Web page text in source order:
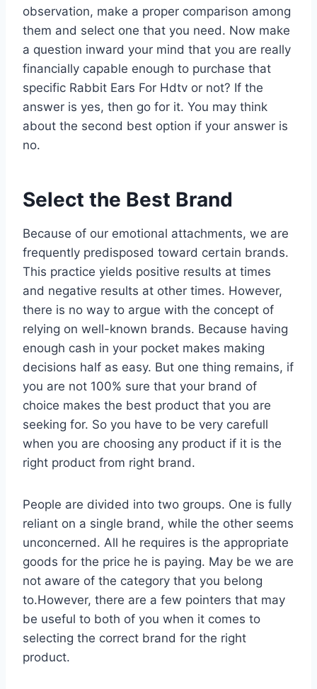
observation, make a proper comparison among
them and select one that you need. Now make
a question inward your mind that you are really
financially capable enough to purchase that
specific Rabbit Ears For Hdtv or not? If the
answer is yes, then go for it. You may think
about the second best option if your answer is
no.
Select the Best Brand
Because of our emotional attachments, we are
frequently predisposed toward certain brands.
This practice yields positive results at times
and negative results at other times. However,
there is no way to argue with the concept of
relying on well-known brands. Because having
enough cash in your pocket makes making
decisions half as easy. But one thing remains, if
you are not 100% sure that your brand of
choice makes the best product that you are
seeking for. So you have to be very carefull
when you are choosing any product if it is the
right product from right brand.
People are divided into two groups. One is fully
reliant on a single brand, while the other seems
unconcerned. All he requires is the appropriate
goods for the price he is paying. May be we are
not aware of the category that you belong
to.However, there are a few pointers that may
be useful to both of you when it comes to
selecting the correct brand for the right
product.